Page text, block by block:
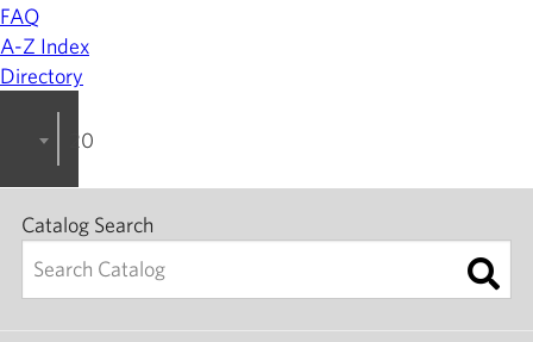
FAQ
A-Z Index
Directory
2024-2025 College Catalog [ARCHIVED]
Catalog Search